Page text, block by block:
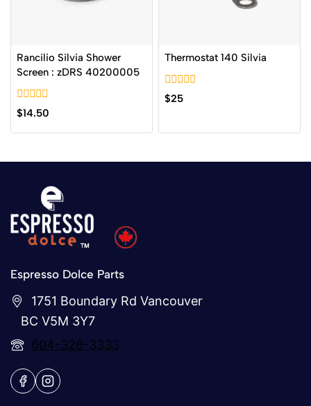
Rancilio Silvia Shower
Screen : zDRS 40200005
0
out
of
$14.50
Thermostat 140 Silvia
0
out
$25
Espresso Dolce Parts
1751 Boundary Rd Vancouver
BC V5M 3Y7
604-326-3333